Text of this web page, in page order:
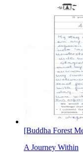
[Buddha Forest
A Journey Within